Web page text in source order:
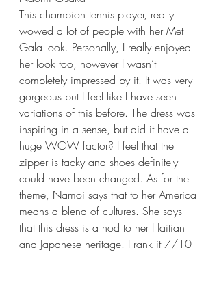
This champion tennis player, really
wowed a lot of people with her Met
Gala look. Personally, I really enjoyed
her look too, however I wasn’t
completely impressed by it. It was very
gorgeous but I feel like I have seen
variations of this before. The dress was
inspiring in a sense, but did it have a
huge WOW factor? I feel that the
zipper is tacky and shoes definitely
could have been changed. As for the
theme, Namoi says that to her America
means a blend of cultures. She says
that this dress is a nod to her Haitian
and Japanese heritage. I rank it 7/10